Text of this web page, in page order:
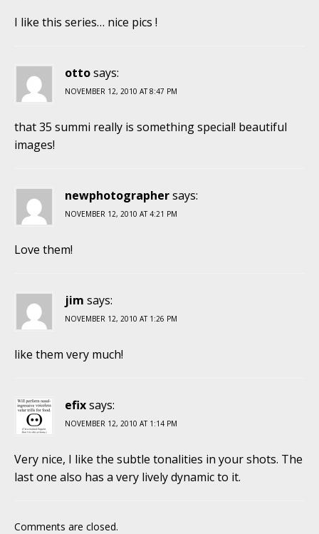
I like this series… nice pics !
ottosays:
NOVEMBER 12, 2010 AT 8:47 PM
that 35 summi really is something special! beautiful
images!
newphotographersays:
NOVEMBER 12, 2010 AT 4:21 PM
Love them!
jim says:
NOVEMBER 12, 2010 AT 1:26 PM
like them very much!
efixsays:
NOVEMBER 12, 2010 AT 1:14 PM
Very nice, I like the subtle tonalities in your shots. The
last one also has a very lively dynamic to it.
Comments are closed.